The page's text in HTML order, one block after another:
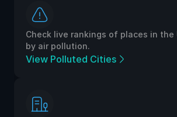
Check live rankings of places in the
by air pollution.
View Polluted Cities